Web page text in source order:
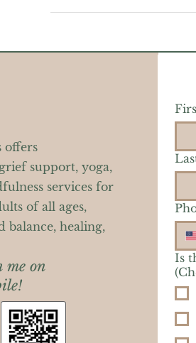
offers
support, yoga,
services for
of all ages,
balance, healing,
me on
Is